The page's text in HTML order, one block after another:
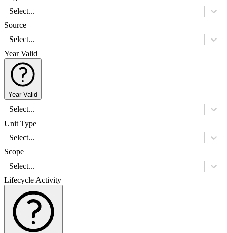
Select...
Source
Select...
Year Valid
Year Valid
Select...
Unit Type
Select...
Scope
Select...
Lifecycle Activity